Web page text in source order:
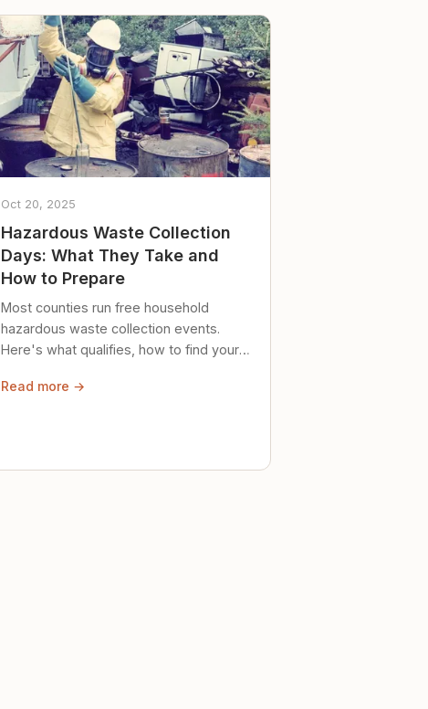
Oct 20, 2025
Hazardous Waste Collection
Days: What They Take and
How to Prepare
Most counties run free household
hazardous waste collection events.
Here's what qualifies, how to find your
safely until then.
Read more →